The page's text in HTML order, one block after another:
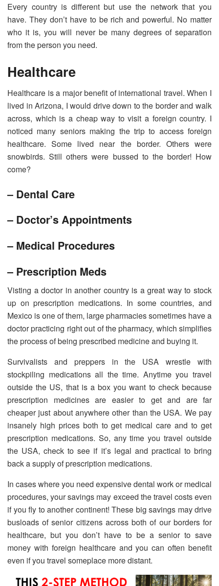
Every country is different but use the network that you
have. They don’t have to be rich and powerful. No matter
who it is, you will never be many degrees of separation
from the person you need.
Healthcare
Healthcare is a major benefit of international travel. When I
lived in Arizona, I would drive down to the border and walk
across, which is a cheap way to visit a foreign country. I
noticed many seniors making the trip to access foreign
healthcare. Some lived near the border. Others were
snowbirds. Still others were bussed to the border! How
come?
– Dental Care
– Doctor’s Appointments
– Medical Procedures
– Prescription Meds
Visting a doctor in another country is a great way to stock
up on prescription medications. In some countries, and
Mexico is one of them, large pharmacies sometimes have a
doctor practicing right out of the pharmacy, which simplifies
the process of being prescribed medicine and buying it.
Survivalists and preppers in the USA wrestle with
stockpiling medications all the time. Anytime you travel
outside the US, that is a box you want to check because
prescription medicines are easier to get and are far
cheaper just about anywhere other than the USA. We pay
insanely high prices both to get medical care and to get
prescription medications. So, any time you travel outside
the USA, check to see if it’s legal and practical to bring
back a supply of prescription medications.
In cases where you need expensive dental work or medical
procedures, your savings may exceed the travel costs even
if you fly to another continent! These big savings may drive
busloads of senior citizens across both of our borders for
healthcare, but you don’t have to be a senior to save
money with foreign healthcare and you can often benefit
even if you travel someplace more distant.